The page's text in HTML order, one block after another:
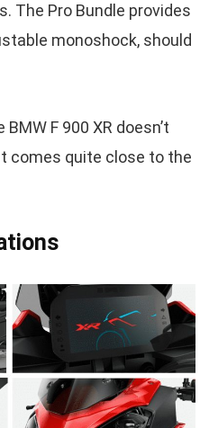
The Pro Bundle provides
monoshock, should
BMW F 900 XR doesn’t
comes quite close to the